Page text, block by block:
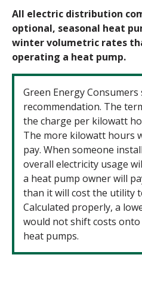
All electric distribution
optional, seasonal heat
winter volumetric rates
operating a heat pump.
Green Energy
recommendation. The
the charge per kilowatt
The more kilowatt hours
pay. When someone
overall electricity usage
a heat pump owner will
than it will cost the utility
Calculated properly, a
would not shift costs
heat pumps.